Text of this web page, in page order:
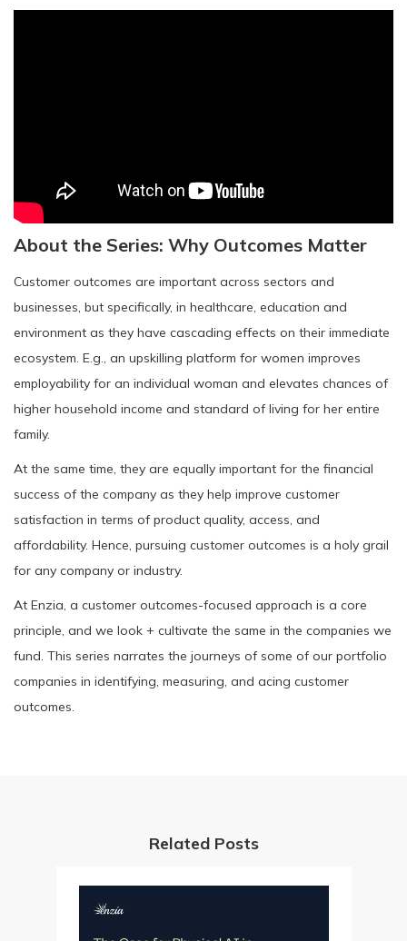
About the Series: Why Outcomes Matter
Customer outcomes are important across sectors and
businesses, but specifically, in healthcare, education and
environment as they have cascading effects on their immediate
ecosystem. E.g., an upskilling platform for women improves
employability for an individual woman and elevates chances of
higher household income and standard of living for her entire
family.
At the same time, they are equally important for the financial
success of the company as they help improve customer
satisfaction in terms of product quality, access, and
affordability. Hence, pursuing customer outcomes is a holy grail
for any company or industry.
At Enzia, a customer outcomes-focused approach is a core
principle, and we look + cultivate the same in the companies we
fund. This series narrates the journeys of some of our portfolio
companies in identifying, measuring, and acing customer
outcomes.
Related Posts